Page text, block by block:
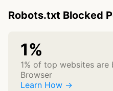
Robots.txt Blocked
1%
1% of top websites
Browser
Learn How →